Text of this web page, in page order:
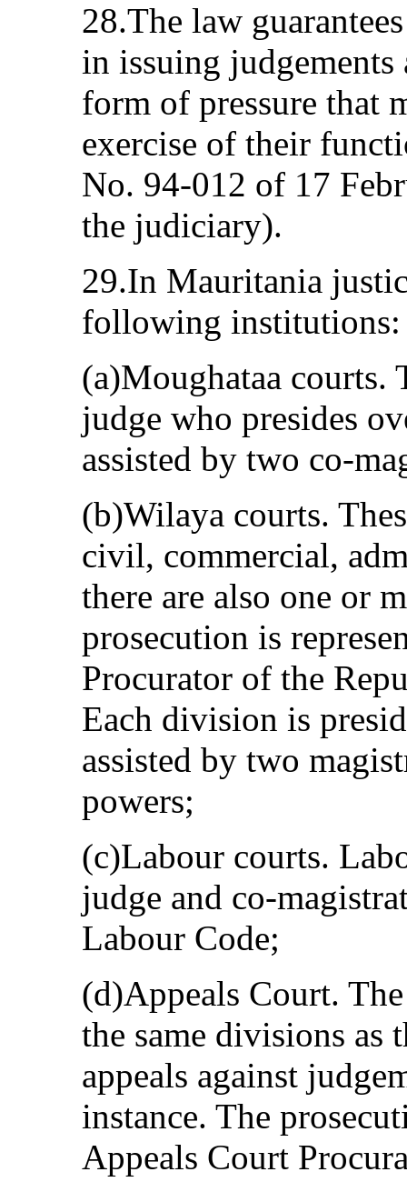
28.The law
in issuing
form of pressure that
exercise of their
No. 94-012 of 17
the judiciary).
29.In Mauritania
following institutions:
(a)Moughataa courts.
judge who presides
assisted by two co-
(b)Wilaya courts.
civil, commercial,
there are also one or
prosecution is
Procurator of the
Each division is
assisted by two
powers;
(c)Labour courts.
judge and co-
Labour Code;
(d)Appeals Court.
the same divisions as
appeals against
instance. The
Appeals Court